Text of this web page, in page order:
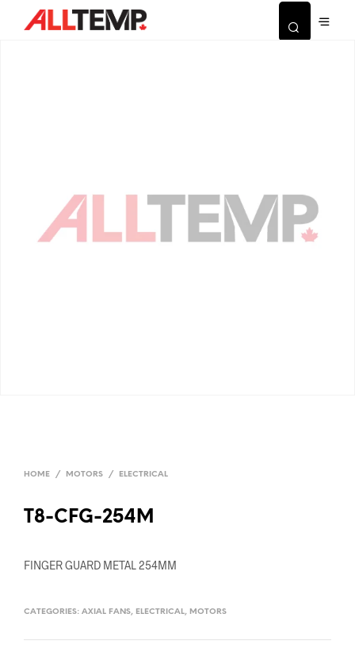
HOME / MOTORS / ELECTRICAL
T8-CFG-254M
FINGER GUARD METAL 254MM
CATEGORIES: AXIAL FANS, ELECTRICAL, MOTORS